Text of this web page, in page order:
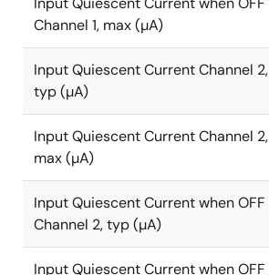
Channel 1, max (µA)
Input Quiescent Current Channel 2,
typ (µA)
Input Quiescent Current Channel 2,
max (µA)
Input Quiescent Current when OFF
Channel 2, typ (µA)
Input Quiescent Current when OFF